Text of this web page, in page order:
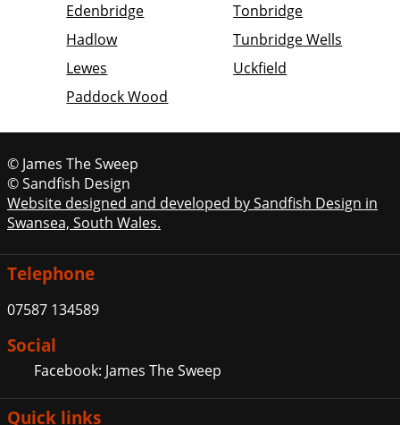
Edenbridge
Hadlow
Lewes
Paddock Wood
Tonbridge
Tunbridge Wells
Uckfield
© James The Sweep
© Sandfish Design
Website designed and developed by Sandfish Design in
Swansea, South Wales.
Telephone
07587 134589
Social
Facebook: James The Sweep
Quick links